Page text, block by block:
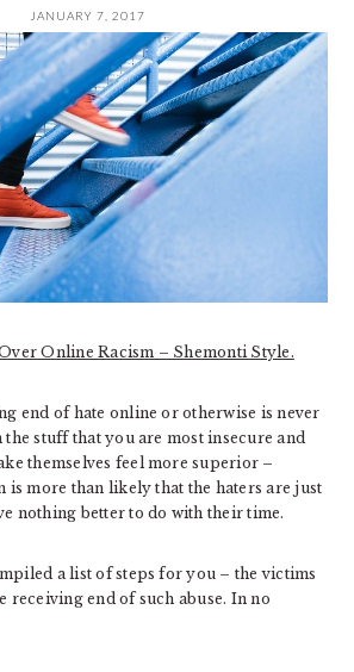
JANUARY 7, 2017
Online Racism – Shemonti Style.
end of hate online or otherwise is never
stuff that you are most insecure and
themselves feel more superior –
is more than likely that the haters are just
nothing better to do with their time.
a list of steps for you – the victims
receiving end of such abuse. In no